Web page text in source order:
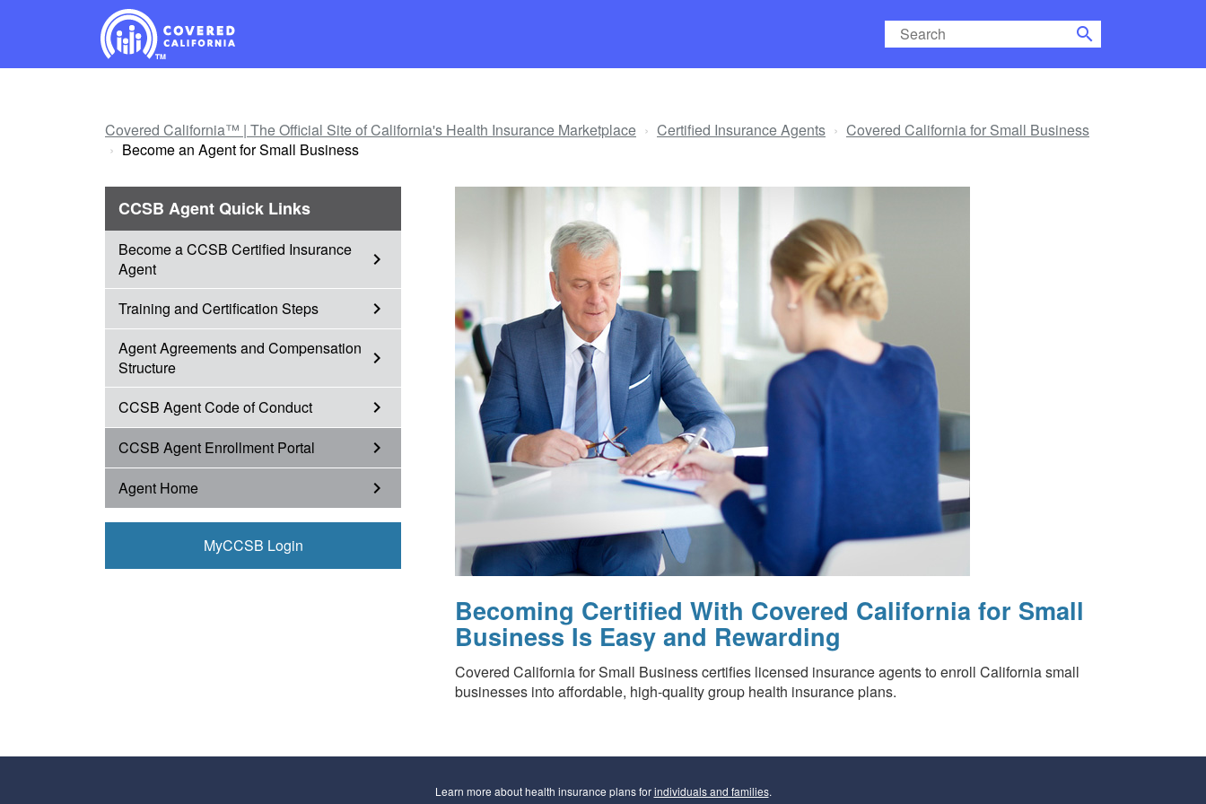
search
Covered California™ | The Official Site of California's Health Insurance Marketplace Certified Insurance Agents
Covered California for Small Business
Become an Agent for Small Business
CCSB Agent Quick Links
Become a CCSB Certified Insurance
Agent
chevron_right
Training and Certification Steps chevron_right
Agent Agreements and Compensation
Structure
chevron_right
CCSB Agent Code of Conduct chevron_right
CCSB Agent Enrollment Portal chevron_right
Agent Home chevron_right
MyCCSB Login
Becoming Certified With Covered California for Small
Business Is Easy and Rewarding
Covered California for Small Business certifies licensed insurance agents to enroll California small
businesses into affordable, high-quality group health insurance plans.
Learn more about health insurance plans forindividuals and families.